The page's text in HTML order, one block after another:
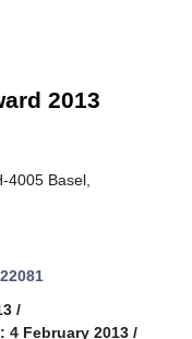
2013
4005 Basel,
/
4 February 2013 /